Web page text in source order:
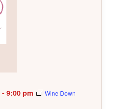
- 9:00 pm
Wine Down